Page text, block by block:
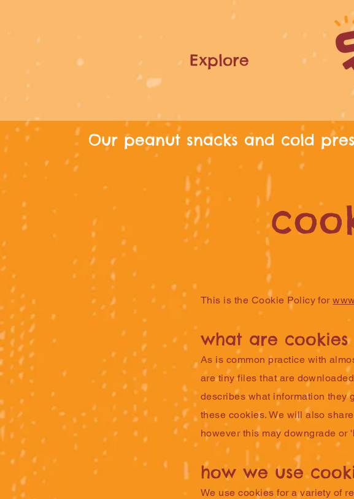
Explore
Our peanut snacks and cold
This is the Cookie Policy for
what are cookies
As is common practice with
are tiny files that are
describes what information they
these cookies. We will also
however this may downgrade or
how we use
We use cookies for a variety of